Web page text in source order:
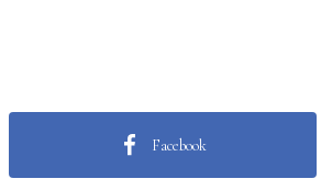
Facebook